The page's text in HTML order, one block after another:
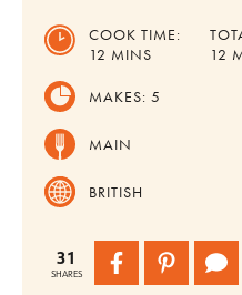
COOK TIME:
12 MINUTES
MINS
12
MAKES:5
MAIN
BRITISH
31
SHARES